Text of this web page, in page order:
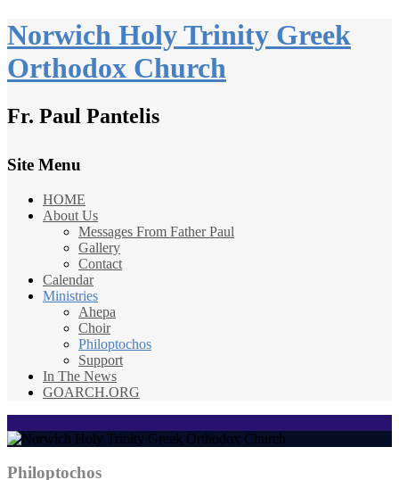
Norwich Holy Trinity Greek
Orthodox Church
Fr. Paul Pantelis
Site Menu
HOME
About Us
Messages From Father Paul
Gallery
Contact
Calendar
Ministries
Ahepa
Choir
Philoptochos
Support
In The News
GOARCH.ORG
Philoptochos